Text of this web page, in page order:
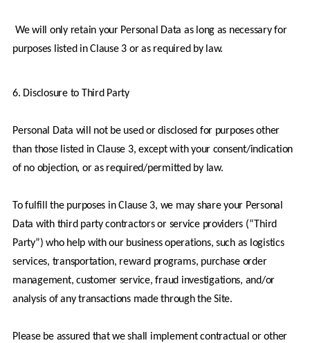
purposes listed in Clause 3 or as required by law.
6. Disclosure to Third Party
Personal Data will not be used or disclosed for purposes other
than those listed in Clause 3, except with your consent/indication
of no objection, or as required/permitted by law.
To fulfill the purposes in Clause 3, we may share your Personal
Data with third party contractors or service providers (“Third
Party”) who help with our business operations, such as logistics
services, transportation, reward programs, purchase order
management, customer service, fraud investigations, and/or
analysis of any transactions made through the Site.
Please be assured that we shall implement contractual or other